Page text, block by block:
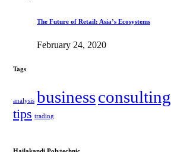
The Future of Retail: Asia’s Ecosystems
February 24, 2020
Tags
analysis businessconsulting
tips trading
Hailakandi Polytechnic